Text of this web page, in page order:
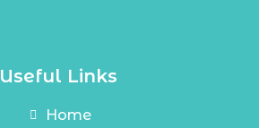
Useful Links
Home